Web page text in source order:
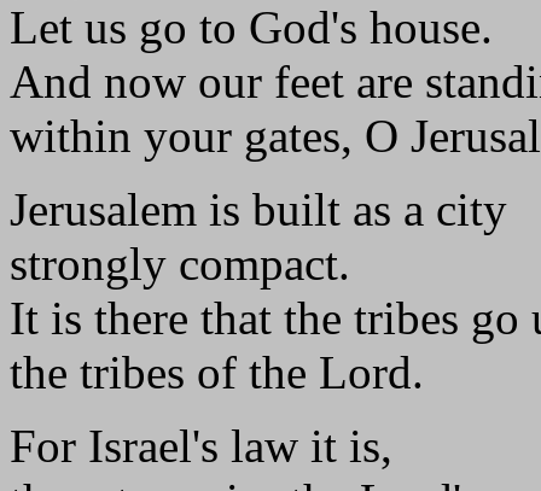
Let us go to God's house.
And now our feet are
within your gates, O
Jerusalem is built as a city
strongly compact.
It is there that the tribes go
the tribes of the Lord.
For Israel's law it is,